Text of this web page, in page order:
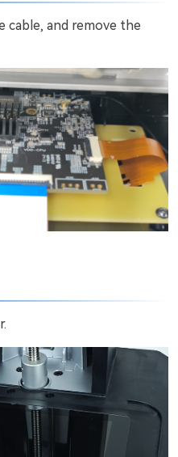
cable, and remove the